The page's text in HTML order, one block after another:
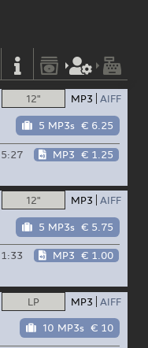
12" MP3 AIFF
5 MP3s € 6.25
5:27 MP3 € 1.25
12" MP3 AIFF
5 MP3s € 5.75
1:33 MP3 € 1.00
LP MP3 AIFF
10 MP3s € 10